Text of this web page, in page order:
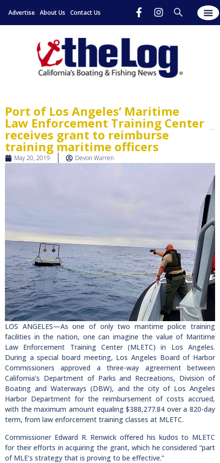
Advertise About Us Contact Us
Port of Los Angeles’ Maritime
Law Enforcement Training Center
receives grant to reimburse
training maritime officers
May 20, 2019 Devon Warren
LOS ANGELES—As one of only two maritime police training
facilities in the nation, one can imagine the value of Maritime
Law Enforcement Training Center (MLETC) in Los Angeles.
During a special board meeting, Los Angeles Board of Harbor
Commissioners approved a three-way agreement between
California’s Department of Parks and Recreations, Division of
Boating and Waterways (DBW), and the city of Los Angeles
Harbor Department for the reimbursement of costs accrued,
with the maximum amount equaling $388,277.84 over a 820-day
term, from law enforcement training classes at MLETC.
Commissioner Edward R. Renwick offered his kudos to MLETC
for their efforts in acquiring the grant, which he considered “part
of MLE’s strategy that is proving to be effective.”